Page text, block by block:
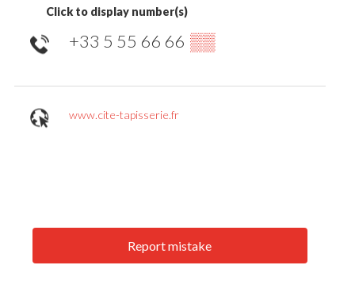
Click to display number(s)
+33 5 55 66 66 ▒▒
www.cite-tapisserie.fr
Report mistake